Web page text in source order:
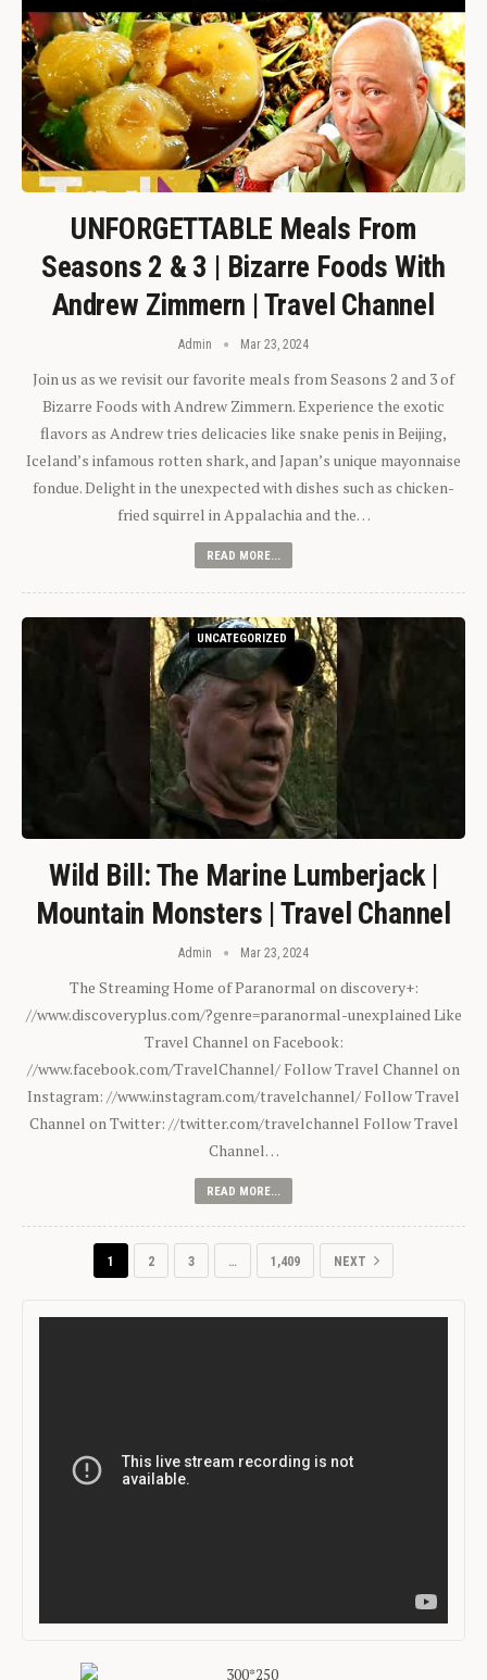
UNFORGETTABLE Meals From
Seasons 2 & 3 | Bizarre Foods With
Andrew Zimmern | Travel Channel
Admin Mar 23, 2024
Join us as we revisit our favorite meals from Seasons 2 and 3 of
Bizarre Foods with Andrew Zimmern. Experience the exotic
flavors as Andrew tries delicacies like snake penis in Beijing,
Iceland’s infamous rotten shark, and Japan’s unique mayonnaise
fondue. Delight in the unexpected with dishes such as chicken-
fried squirrel in Appalachia and the…
READ MORE...
UNCATEGORIZED
Wild Bill: The Marine Lumberjack |
Mountain Monsters | Travel Channel
Admin Mar 23, 2024
The Streaming Home of Paranormal on discovery+:
//www.discoveryplus.com/?genre=paranormal-unexplained Like
Travel Channel on Facebook:
//www.facebook.com/TravelChannel/ Follow Travel Channel on
Instagram: //www.instagram.com/travelchannel/ Follow Travel
Channel on Twitter: //twitter.com/travelchannel Follow Travel
Channel…
READ MORE...
1 2 3 … 1,409 NEXT